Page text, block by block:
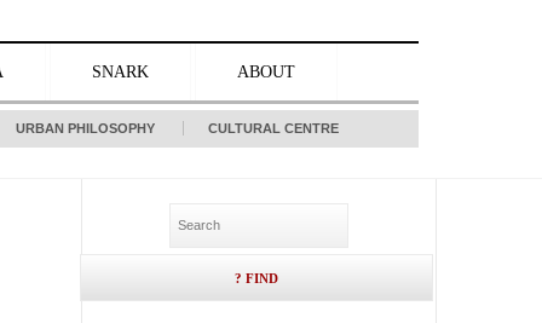
SNARK ABOUT
URBAN PHILOSOPHY CULTURAL CENTRE